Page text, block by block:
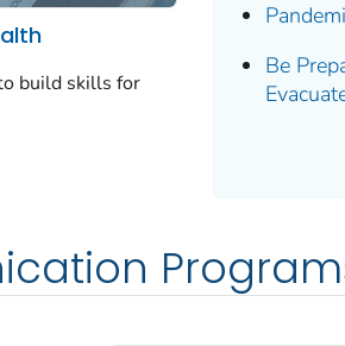
build skills for
Be